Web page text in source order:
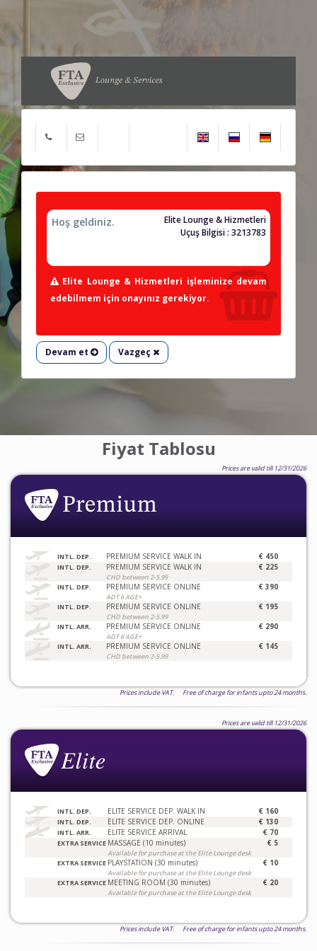
Hoş geldiniz.
Elite Lounge & Hizmetleri
Uçuş Bilgisi : 3213783
Elite Lounge & Hizmetleri işleminize devam
edebilmem için onayınız gerekiyor.
Devam et Vazgeç
Fiyat Tablosu
Prices are valid till 12/31/2026
INTL. DEP. PREMIUM SERVICE WALK IN € 450
INTL. DEP. PREMIUM SERVICE WALK IN
CHD between 2-5.99
€ 225
INTL. DEP. PREMIUM SERVICE ONLINE
ADT 6 AGE+
€ 390
INTL. DEP. PREMIUM SERVICE ONLINE
CHD between 2-5.99
€ 195
INTL. ARR. PREMIUM SERVICE ONLINE
ADT 6 AGE+
€ 290
INTL. ARR. PREMIUM SERVICE ONLINE
CHD between 2-5.99
€ 145
Prices include VAT. Free of charge for infants upto 24 months.
Prices are valid till 12/31/2026
INTL. DEP. ELITE SERVICE DEP. WALK IN € 160
INTL. DEP. ELITE SERVICE DEP. ONLINE € 130
INTL. ARR. ELITE SERVICE ARRIVAL € 70
EXTRA SERVICE MASSAGE (10 minutes)
Available for purchase at the Elite Lounge desk
€ 5
EXTRA SERVICE PLAYSTATION (30 minutes)
Available for purchase at the Elite Lounge desk
€ 10
EXTRA SERVICE MEETING ROOM (30 minutes)
Available for purchase at the Elite Lounge desk
€ 20
Prices include VAT. Free of charge for infants upto 24 months.